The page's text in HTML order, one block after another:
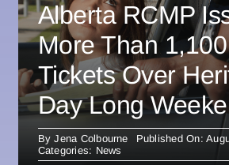
Alberta RCMP
More Than
Tickets Over
Day Long
ByJena Colbourne
Published On:
Categories: News